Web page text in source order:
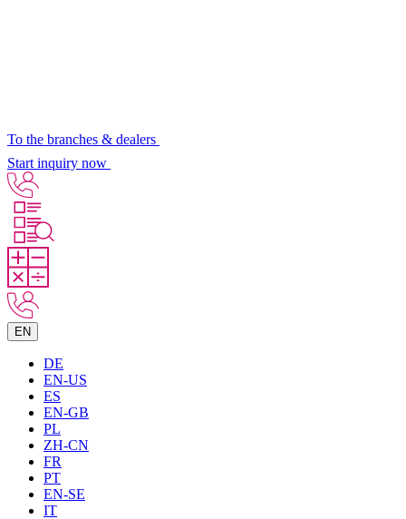
To the branches & dealers
Start inquiry now
EN
DE
EN-US
ES
EN-GB
PL
ZH-CN
FR
PT
EN-SE
IT